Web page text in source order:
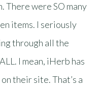
There were SO many
items. I seriously
through all the
I mean, iHerb has
their site. That’s a